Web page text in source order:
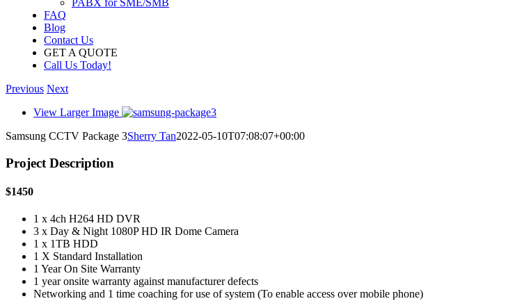
PABX for SME/SMB
FAQ
Blog
Contact Us
GET A QUOTE
Call Us Today!
Previous Next
View Larger Image
Samsung CCTV Package 3Sherry Tan2022-05-10T07:08:07+00:00
Project Description
$1450
1 x 4ch H264 HD DVR
3 x Day & Night 1080P HD IR Dome Camera
1 x 1TB HDD
1 X Standard Installation
1 Year On Site Warranty
1 year onsite warranty against manufacturer defects
Networking and 1 time coaching for use of system (To enable access over mobile phone)